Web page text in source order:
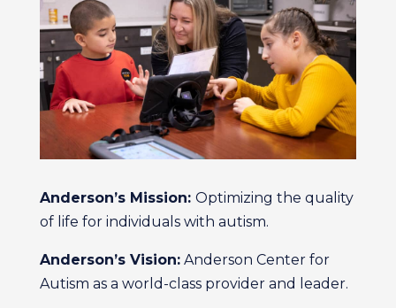
Anderson’s Mission: Optimizing the quality
of life for individuals with autism.
Anderson’s Vision:Anderson Center for
Autism as a world-class provider and leader.